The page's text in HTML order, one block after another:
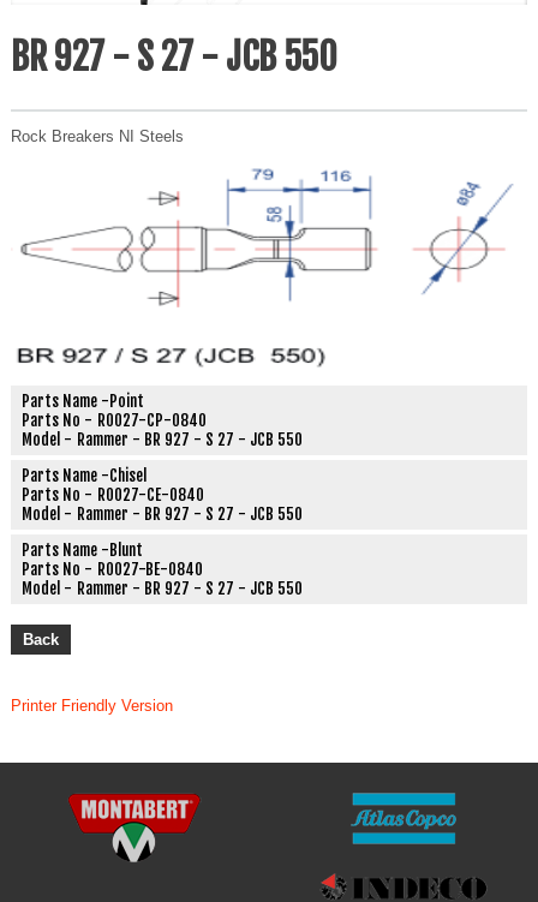
BR 927 - S 27 - JCB 550
Rock Breakers NI Steels
Parts Name -Point
Parts No - R0027-CP-0840
Model - Rammer - BR 927 - S 27 - JCB 550
Parts Name -Chisel
Parts No - R0027-CE-0840
Model - Rammer - BR 927 - S 27 - JCB 550
Parts Name -Blunt
Parts No - R0027-BE-0840
Model - Rammer - BR 927 - S 27 - JCB 550
Back
Printer Friendly Version